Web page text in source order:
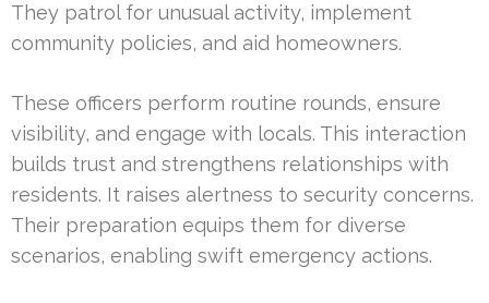
They patrol for unusual activity, implement
community policies, and aid homeowners.
These officers perform routine rounds, ensure
visibility, and engage with locals. This interaction
builds trust and strengthens relationships with
residents. It raises alertness to security concerns.
Their preparation equips them for diverse
scenarios, enabling swift emergency actions.